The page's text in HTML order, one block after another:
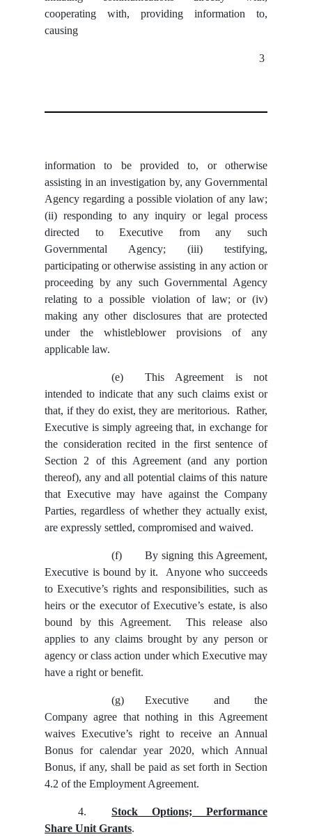
cooperating with, providing information to,
causing
3
information to be provided to, or otherwise
assisting in an investigation by, any Governmental
Agency regarding a possible violation of any law;
(ii) responding to any inquiry or legal process
directed to Executive from any such
Governmental Agency; (iii) testifying,
participating or otherwise assisting in any action or
proceeding by any such Governmental Agency
relating to a possible violation of law; or (iv)
making any other disclosures that are protected
under the whistleblower provisions of any
applicable law.
(e)
This Agreement is not
intended to indicate that any such claims exist or
that, if they do exist, they are meritorious. Rather,
Executive is simply agreeing that, in exchange for
the consideration recited in the first sentence of
Section 2 of this Agreement (and any portion
thereof), any and all potential claims of this nature
that Executive may have against the Company
Parties, regardless of whether they actually exist,
are expressly settled, compromised and waived.
(f)
By signing this Agreement,
Executive is bound by it. Anyone who succeeds
to Executive’s rights and responsibilities, such as
heirs or the executor of Executive’s estate, is also
bound by this Agreement. This release also
applies to any claims brought by any person or
agency or class action under which Executive may
have a right or benefit.
(g)
Executive and the
Company agree that nothing in this Agreement
waives Executive’s right to receive an Annual
Bonus for calendar year 2020, which Annual
Bonus, if any, shall be paid as set forth in Section
4.2 of the Employment Agreement.
4.
Stock Options; Performance
Share Unit Grants.